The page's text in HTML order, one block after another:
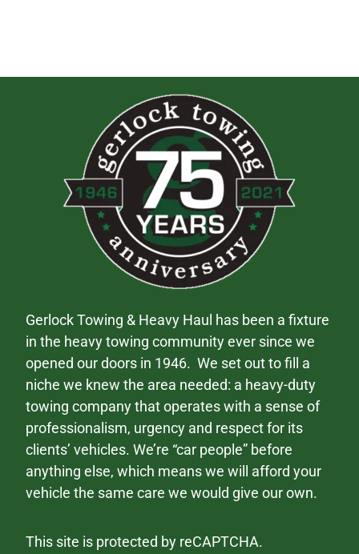
Gerlock Towing & Heavy Haul has been a fixture
in the heavy towing community ever since we
opened our doors in 1946. We set out to fill a
niche we knew the area needed: a heavy-duty
towing company that operates with a sense of
professionalism, urgency and respect for its
clients’ vehicles. We’re “car people” before
anything else, which means we will afford your
vehicle the same care we would give our own.
This site is protected by reCAPTCHA.